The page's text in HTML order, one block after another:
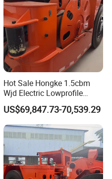
Hot Sale Hongke 1.5cbm
Wjd Electric Lowprofile
Scooptram Loader for
Narrow Underground Tunnel
Mining Operations
Equipment.
US$69,847.73-70,539.29